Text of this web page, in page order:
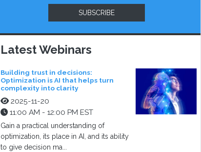
SUBSCRIBE
Latest Webinars
Building trust in decisions:
Optimization is AI that helps turn
complexity into clarity
2025-11-20
11:00 AM - 12:00 PM EST
Gain a practical understanding of
optimization, its place in AI, and its ability
to give decision ma...